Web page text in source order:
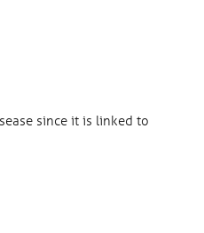
since it is linked to